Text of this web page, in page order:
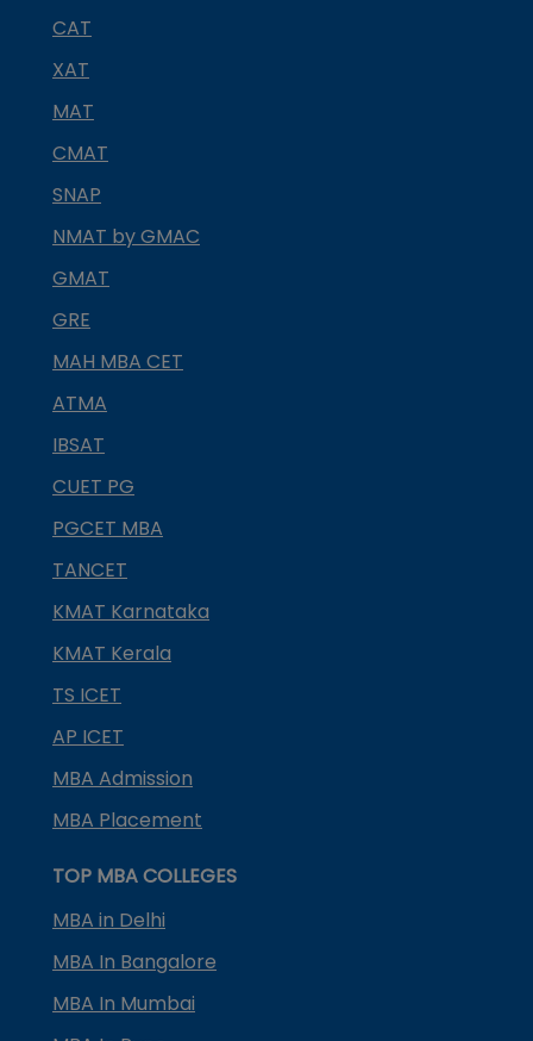
CAT
XAT
MAT
CMAT
SNAP
NMAT by GMAC
GMAT
GRE
MAH MBA CET
ATMA
IBSAT
CUET PG
PGCET MBA
TANCET
KMAT Karnataka
KMAT Kerala
TS ICET
AP ICET
MBA Admission
MBA Placement
TOP MBA COLLEGES
MBA in Delhi
MBA In Bangalore
MBA In Mumbai